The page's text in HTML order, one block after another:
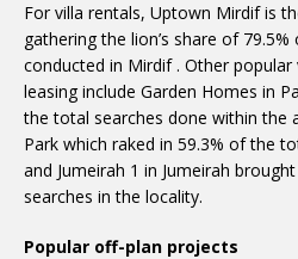
For villa rentals, Uptown Mirdif is
gathering the lion’s share of
conducted in Mirdif . Other
leasing include Garden Homes in
the total searches done within the
Park which raked in 59.3% of the
and Jumeirah 1 in Jumeirah
searches in the locality.
Popular off-plan projects